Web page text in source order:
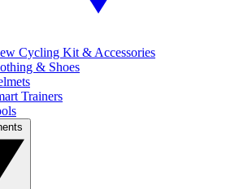
Cycling Kit & Accessories
& Shoes
Trainers